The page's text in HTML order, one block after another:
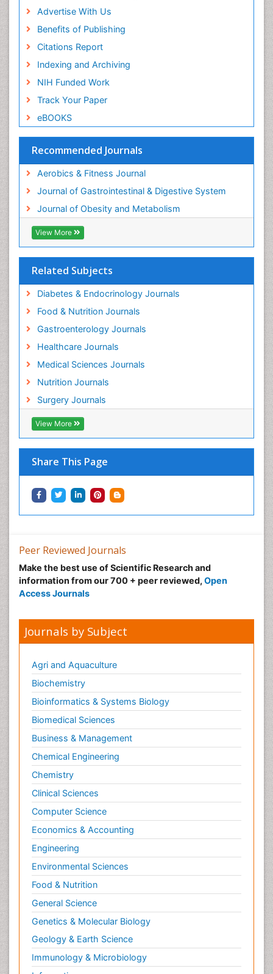
Advertise With Us
Benefits of Publishing
Citations Report
Indexing and Archiving
NIH Funded Work
Track Your Paper
eBOOKS
Recommended Journals
Aerobics & Fitness Journal
Journal of Gastrointestinal & Digestive System
Journal of Obesity and Metabolism
View More
Related Subjects
Diabetes & Endocrinology Journals
Food & Nutrition Journals
Gastroenterology Journals
Healthcare Journals
Medical Sciences Journals
Nutrition Journals
Surgery Journals
View More
Share This Page
Weight Loss
Weight Loss Clinics
Weight Loss Plans
Weight Loss Supplements
Weight Management Programs
Peer Reviewed Journals
Make the best use of Scientific Research and
information from our 700 + peer reviewed, Open
Access Journals
Journals by Subject
Agri and Aquaculture
Biochemistry
Bioinformatics & Systems Biology
Biomedical Sciences
Business & Management
Chemical Engineering
Chemistry
Clinical Sciences
Computer Science
Economics & Accounting
Engineering
Environmental Sciences
Food & Nutrition
General Science
Genetics & Molecular Biology
Geology & Earth Science
Immunology & Microbiology